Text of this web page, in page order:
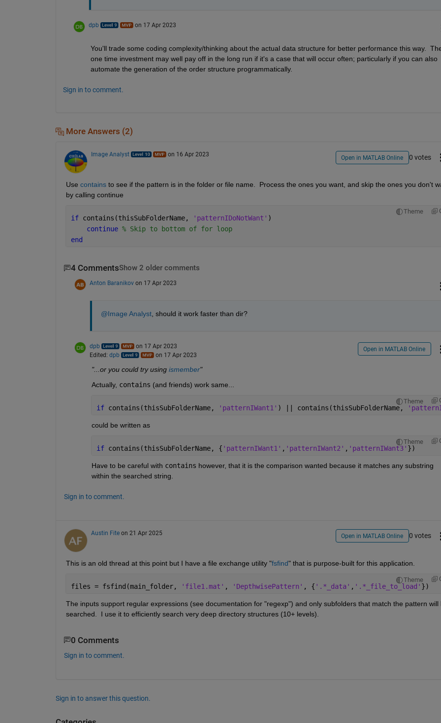
dpb on 17 Apr 2023
You'll trade some coding complexity/thinking about the actual data structure for better performance this way.
one time investment may well pay off in the long run if it's a case that will occur often; particularly if you can also
automate the generation of the order structure programmatically.
Sign in to comment.
More Answers (2)
Image Analyst on 16 Apr 2023 Open in MATLAB Online 0 votes
Use contains to see if the pattern is in the folder or file name.  Process the ones you want, and skip the ones you don't
by calling continue
Theme
if contains(thisSubFolderName, 'patternIDoNotWant' )
continue % Skip to bottom of for loop
end
4 CommentsShow 2 older comments
Anton Baranikov on 17 Apr 2023
@Image Analyst, should it work faster than dir?
dpb
on 17 Apr 2023
Edited: dpb on 17 Apr 2023
Open in MATLAB Online
"...or you could try using ismember"
Actually, contains (and friends) work same...
Theme
if contains(thisSubFolderName, 'patternIWant1' ) || contains(thisSubFolderName,
could be written as
Theme
if contains(thisSubFolderName, { 'patternIWant1' , 'patternIWant2' , 'patternIWant3' })
Have to be careful with contains however, that it is the comparison wanted because it matches any substring
within the searched string.
Sign in to comment.
Austin Fite on 21 Apr 2025 Open in MATLAB Online 0 votes
This is an old thread at this point but I have a file exchange utility "fsfind" that is purpose-built for this application.
Theme
files = fsfind(main_folder, 'file1.mat' , 'DepthwisePattern' , { '.*_data' , '.*_file_to_load' })
The inputs support regular expressions (see documentation for "regexp") and only subfolders that match the pattern will
searched.  I use it to efficiently search very deep directory structures (10+ levels).
0 Comments
Sign in to comment.
Sign in to answer this question.